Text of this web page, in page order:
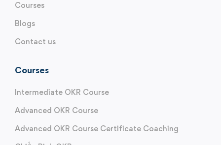
Courses
Blogs
Contact us
Courses
Intermediate OKR Course
Advanced OKR Course
Advanced OKR Course Certificate Coaching